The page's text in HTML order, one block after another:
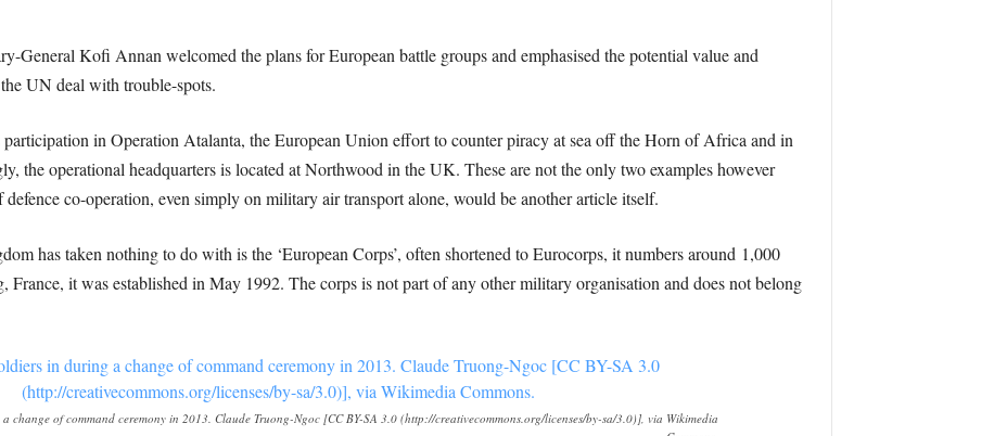
General Kofi Annan welcomed the plans for European battle groups and emphasised the potential value and
UN deal with trouble-spots.
in Operation Atalanta, the European Union effort to counter piracy at sea off the Horn of Africa and in
the operational headquarters is located at Northwood in the UK. These are not the only two examples however
co-operation, even simply on military air transport alone, would be another article itself.
has taken nothing to do with is the ‘European Corps’, often shortened to Eurocorps, it numbers around 1,000
France, it was established in May 1992. The corps is not part of any other military organisation and does not belong
change of command ceremony in 2013. Claude Truong-Ngoc [CC BY-SA 3.0 (http://creativecommons.org/licenses/by-sa/3.0)], via Wikimedia